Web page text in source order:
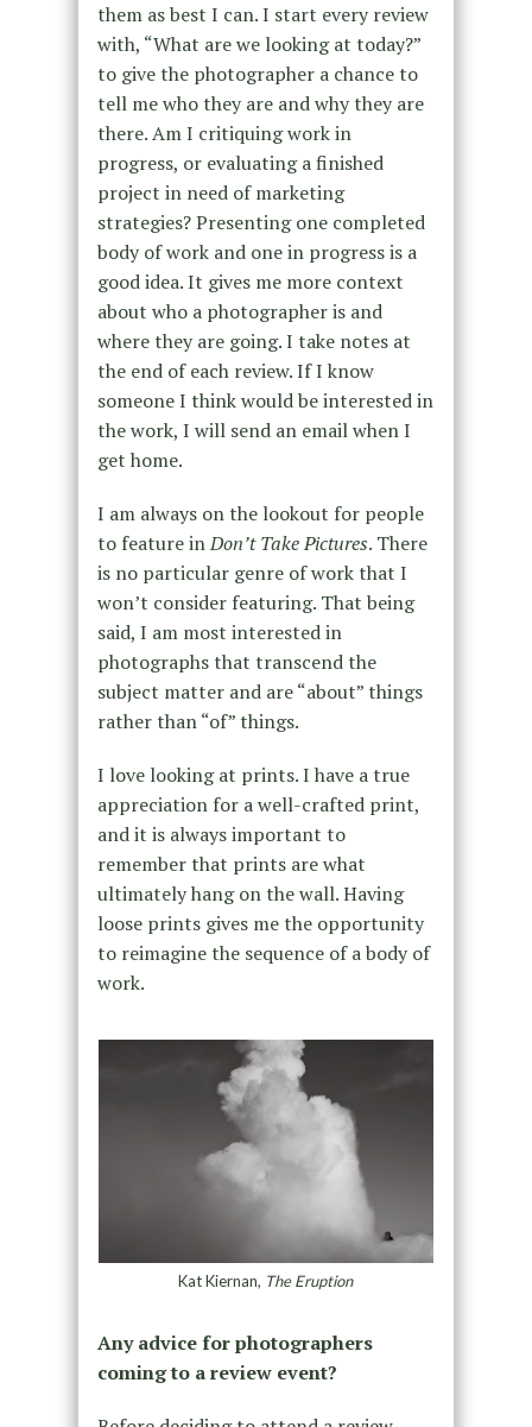
them as best I can. I start every review
with, “What are we looking at today?”
to give the photographer a chance to
tell me who they are and why they are
there. Am I critiquing work in
progress, or evaluating a finished
project in need of marketing
strategies? Presenting one completed
body of work and one in progress is a
good idea. It gives me more context
about who a photographer is and
where they are going. I take notes at
the end of each review. If I know
someone I think would be interested in
the work, I will send an email when I
get home.
I am always on the lookout for people
to feature inDon’t Take Pictures. There
is no particular genre of work that I
won’t consider featuring. That being
said, I am most interested in
photographs that transcend the
subject matter and are “about” things
rather than “of” things.
I love looking at prints. I have a true
appreciation for a well-crafted print,
and it is always important to
remember that prints are what
ultimately hang on the wall. Having
loose prints gives me the opportunity
to reimagine the sequence of a body of
work.
Kat Kiernan, The Eruption
Any advice for photographers
coming to a review event?